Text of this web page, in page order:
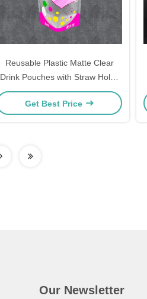
Reusable Plastic Matte Clear
Drink Pouches with Straw Holes
and Hanging Holes for Adults Fit
Smoothie Ice Drink Fruit
Get Best Price
Our Newsletter